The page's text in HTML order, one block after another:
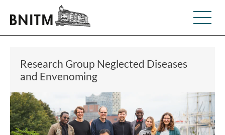
Research Group Neglected Diseases
and Envenoming